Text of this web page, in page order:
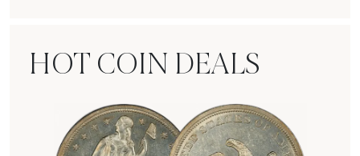
HOT COIN DEALS